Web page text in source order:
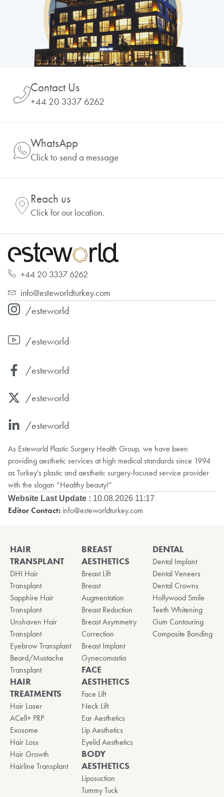
Contact Us
+44 20 3337 6262
WhatsApp
Click to send a message
Reach us
Click for our location.
+44 20 3337 6262
info@esteworldturkey.com
/esteworld
/esteworld
/esteworld
/esteworld
/esteworld
As Esteworld Plastic Surgery Health Group, we have been
providing aesthetic services at high medical standards since 1994
as Turkey's plastic and aesthetic surgery-focused service provider
with the slogan “Healthy beauty!”
Website Last Update : 10.08.2026 11:17
Editor Contact: info@esteworldturkey.com
HAIR
TRANSPLANT
DHI Hair
Transplant
Sapphire Hair
Transplant
Unshaven Hair
Transplant
Eyebrow Transplant
Beard/Mustache
Transplant
HAIR
TREATMENTS
Hair Laser
ACell+ PRP
Exosome
Hair Loss
Hair Growth
Hairline Transplant
BREAST
AESTHETICS
Breast Lift
Breast
Augmentation
Breast Reduction
Breast Asymmetry
Correction
Breast Implant
Gynecomastia
FACE
AESTHETICS
Face Lift
Neck Lift
Ear Aesthetics
Lip Aesthetics
Eyelid Aesthetics
BODY
AESTHETICS
Liposuction
Tummy Tuck
DENTAL
Dental Implant
Dental Veneers
Dental Crowns
Hollywood Smile
Teeth Whitening
Gum Contouring
Composite Bonding